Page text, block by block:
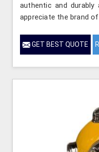
authentic and
appreciate the brand
GET BEST QUOTE